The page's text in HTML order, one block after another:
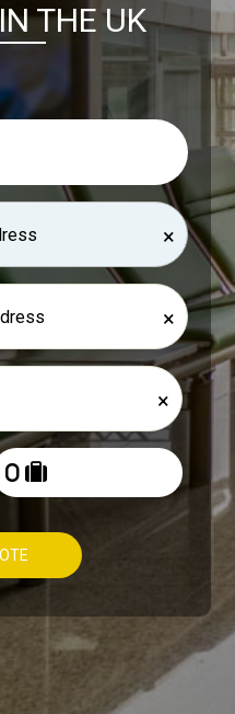
THE UK
×
×
×